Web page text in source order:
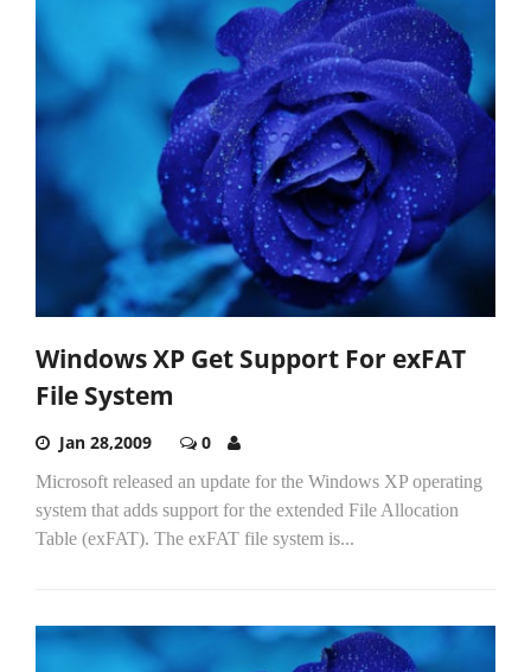
Windows XP Get Support For exFAT
File System
Jan 28,2009 0
Microsoft released an update for the Windows XP operating
system that adds support for the extended File Allocation
Table (exFAT). The exFAT file system is...